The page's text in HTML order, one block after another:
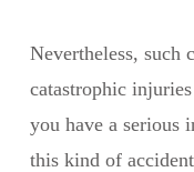
Nevertheless, such
catastrophic
you have a serious
this kind of